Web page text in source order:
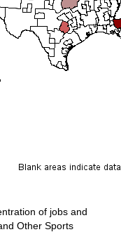
of jobs and
Other Sports